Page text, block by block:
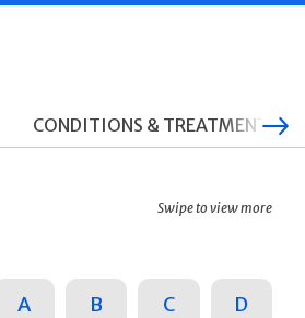
CONDITIONS & TREATMENTS
Swipe to view more
A B C D